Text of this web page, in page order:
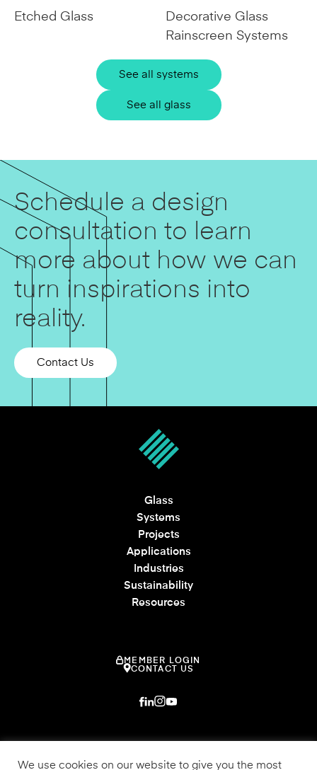
Etched Glass
Decorative Glass
Rainscreen Systems
See all systems
See all glass
Schedule a design
consultation to learn
more about how we can
turn inspirations into
reality.
Contact Us
Glass
Systems
Projects
Applications
Industries
Sustainability
Resources
MEMBER LOGIN
CONTACT US
We use cookies on our website to give you the most